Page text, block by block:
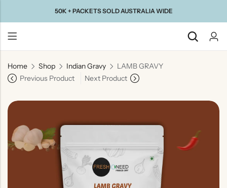
50K + PACKETS SOLD AUSTRALIA WIDE
Home Shop Indian Gravy
LAMB GRAVY
Previous Product
Next Product
Back
Taste Of
Gujarat
Taste Of
Taste Of
India
North
India